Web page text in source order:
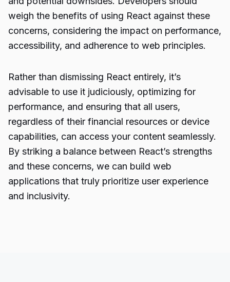
weigh the benefits of using React against these
concerns, considering the impact on performance,
accessibility, and adherence to web principles.
Rather than dismissing React entirely, it’s
advisable to use it judiciously, optimizing for
performance, and ensuring that all users,
regardless of their financial resources or device
capabilities, can access your content seamlessly.
By striking a balance between React’s strengths
and these concerns, we can build web
applications that truly prioritize user experience
and inclusivity.